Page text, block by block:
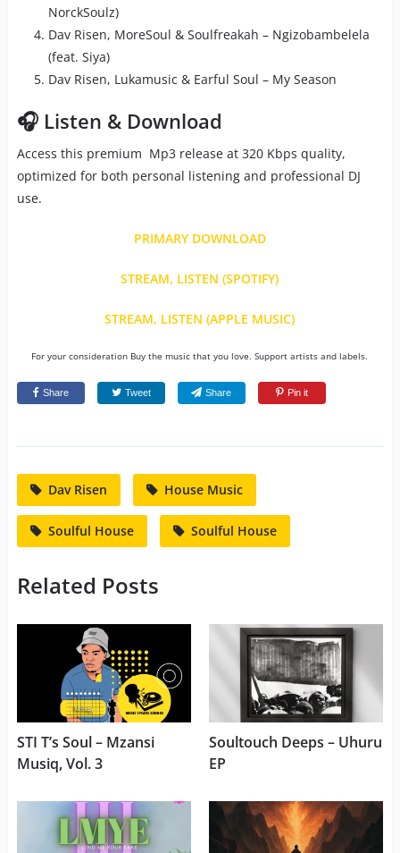
NorckSoulz)
Dav Risen, MoreSoul & Soulfreakah – Ngizobambelela
(feat. Siya)
Dav Risen, Lukamusic & Earful Soul – My Season
🎧 Listen & Download
Access this premium Mp3 release at 320 Kbps quality,
optimized for both personal listening and professional DJ
use.
PRIMARY DOWNLOAD
STREAM, LISTEN (SPOTIFY)
STREAM, LISTEN (APPLE MUSIC)
For your consideration Buy the music that you love. Support artists and labels.
Share Tweet Share Pin it
Dav Risen House Music
Soulful House Soulful House
Related Posts
STI T’s Soul – Mzansi
Musiq, Vol. 3
Soultouch Deeps – Uhuru
EP